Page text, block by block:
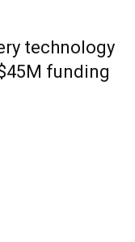
technology
funding